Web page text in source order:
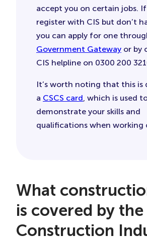
accept you on certain jobs.
register with CIS but don’t
you can apply for one
Government Gateway or by
CIS helpline on 0300 200
It’s worth noting that this
a CSCS card , which is used
demonstrate your skills and
qualifications when working
What
is covered by the
Construction